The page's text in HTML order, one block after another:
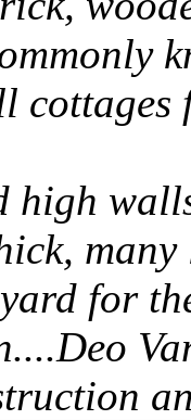
high
for